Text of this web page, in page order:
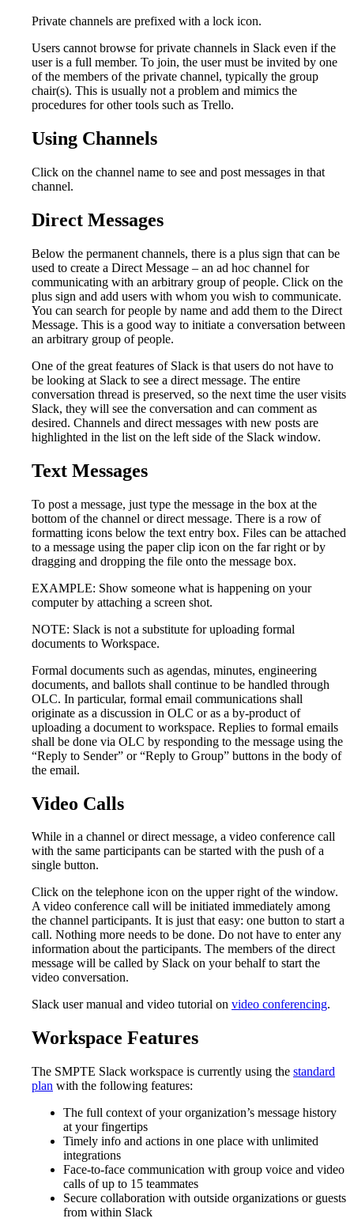
Private channels are prefixed with a lock icon.
Users cannot browse for private channels in Slack even if the
user is a full member. To join, the user must be invited by one
of the members of the private channel, typically the group
chair(s). This is usually not a problem and mimics the
procedures for other tools such as Trello.
Using Channels
Click on the channel name to see and post messages in that
channel.
Direct Messages
Below the permanent channels, there is a plus sign that can be
used to create a Direct Message – an ad hoc channel for
communicating with an arbitrary group of people. Click on the
plus sign and add users with whom you wish to communicate.
You can search for people by name and add them to the Direct
Message. This is a good way to initiate a conversation between
an arbitrary group of people.
One of the great features of Slack is that users do not have to
be looking at Slack to see a direct message. The entire
conversation thread is preserved, so the next time the user visits
Slack, they will see the conversation and can comment as
desired. Channels and direct messages with new posts are
highlighted in the list on the left side of the Slack window.
Text Messages
To post a message, just type the message in the box at the
bottom of the channel or direct message. There is a row of
formatting icons below the text entry box. Files can be attached
to a message using the paper clip icon on the far right or by
dragging and dropping the file onto the message box.
EXAMPLE: Show someone what is happening on your
computer by attaching a screen shot.
NOTE: Slack is not a substitute for uploading formal
documents to Workspace.
Formal documents such as agendas, minutes, engineering
documents, and ballots shall continue to be handled through
OLC. In particular, formal email communications shall
originate as a discussion in OLC or as a by-product of
uploading a document to workspace. Replies to formal emails
shall be done via OLC by responding to the message using the
“Reply to Sender” or “Reply to Group” buttons in the body of
the email.
Video Calls
While in a channel or direct message, a video conference call
with the same participants can be started with the push of a
single button.
Click on the telephone icon on the upper right of the window.
A video conference call will be initiated immediately among
the channel participants. It is just that easy: one button to start a
call. Nothing more needs to be done. Do not have to enter any
information about the participants. The members of the direct
message will be called by Slack on your behalf to start the
video conversation.
Slack user manual and video tutorial on video conferencing.
Workspace Features
The SMPTE Slack workspace is currently using the standard
plan with the following features:
The full context of your organization’s message history
at your fingertips
Timely info and actions in one place with unlimited
integrations
Face-to-face communication with group voice and video
calls of up to 15 teammates
Secure collaboration with outside organizations or guests
from within Slack